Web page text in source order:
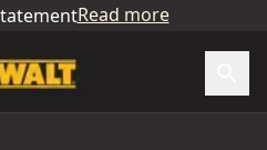
Read more